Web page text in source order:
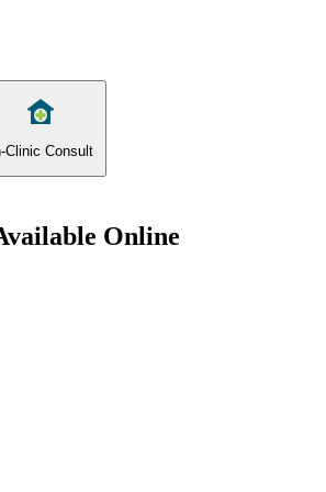
Clinic Consult
Online